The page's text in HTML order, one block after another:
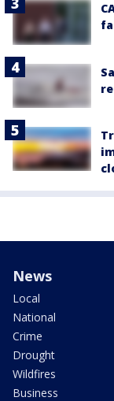
News
Local
National
Crime
Drought
Wildfires
Business